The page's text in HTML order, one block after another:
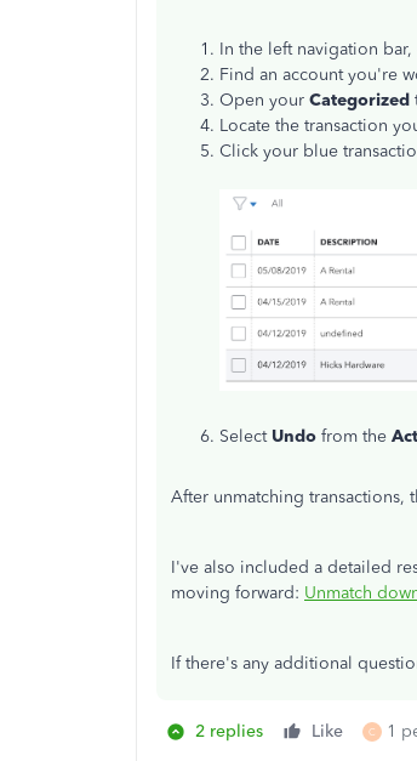
In the left navigation
Find an account you're
Open your Categorized
Locate the transaction
Click your blue
Select Undo from the
After unmatching transactions,
I've also included a detailed
moving forward: Unmatch
If there's any additional
2 replies Like C 1